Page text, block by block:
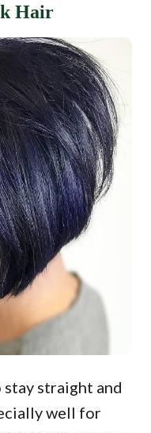
Hair
stay straight and
well for